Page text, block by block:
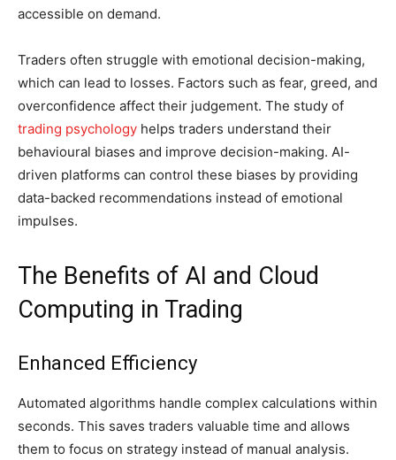
accessible on demand.
Traders often struggle with emotional decision-making,
which can lead to losses. Factors such as fear, greed, and
overconfidence affect their judgement. The study of
trading psychology helps traders understand their
behavioural biases and improve decision-making. AI-
driven platforms can control these biases by providing
data-backed recommendations instead of emotional
impulses.
The Benefits of AI and Cloud
Computing in Trading
Enhanced Efficiency
Automated algorithms handle complex calculations within
seconds. This saves traders valuable time and allows
them to focus on strategy instead of manual analysis.